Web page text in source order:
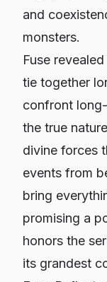
and
monsters.
Fuse
tie together
confront
the true
divine forces
events from
bring
promising a
honors the
its grandest